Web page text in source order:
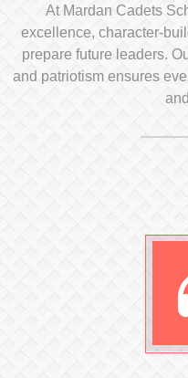
At Mardan Cadets
excellence, character-
prepare future leaders.
and patriotism ensures